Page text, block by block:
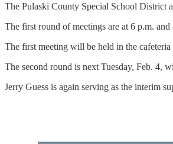
The Pulaski County Special School District
The first round of meetings are at 6 p.m.
The first meeting will be held in the
The second round is next Tuesday, Feb. 4,
Jerry Guess is again serving as the interim